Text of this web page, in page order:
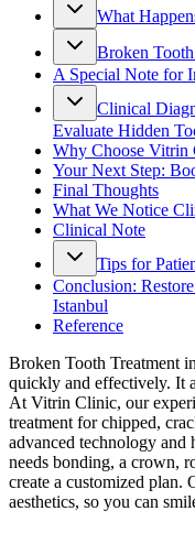
What
Broken
A Special Note for
Clinical
Evaluate Hidden
Why Choose Vitrin
Your Next Step:
Final Thoughts
What We Notice
Clinical Note
Tips for
Conclusion:
Istanbul
Reference
Broken Tooth Treatment
quickly and effectively. It
At Vitrin Clinic, our
treatment for chipped,
advanced technology
needs bonding, a crown,
create a customized plan.
aesthetics, so you can